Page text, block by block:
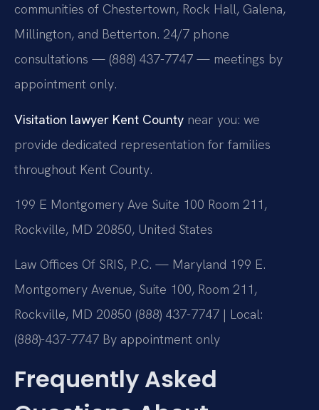
communities of Chestertown, Rock Hall, Galena,
Millington, and Betterton. 24/7 phone
consultations — (888) 437-7747 — meetings by
appointment only.
Visitation lawyer Kent County near you: we
provide dedicated representation for families
throughout Kent County.
199 E Montgomery Ave Suite 100 Room 211,
Rockville, MD 20850, United States
Law Offices Of SRIS, P.C. — Maryland 199 E.
Montgomery Avenue, Suite 100, Room 211,
Rockville, MD 20850 (888) 437-7747 | Local:
(888)-437-7747 By appointment only
Frequently Asked